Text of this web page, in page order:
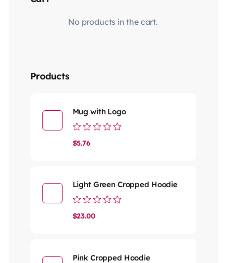
No products in the cart.
Products
Mug with Logo
Rated
0
$5.76
Light Green Cropped Hoodie
Rated
0
$23.00
Pink Cropped Hoodie